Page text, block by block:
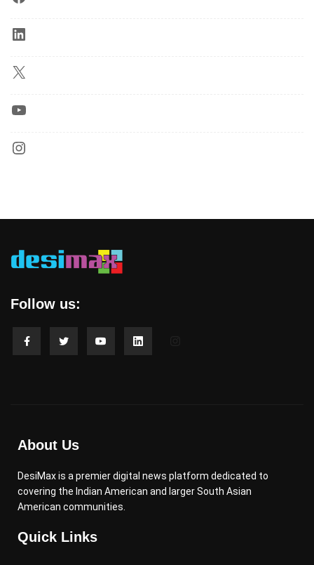
Follow us:
About Us
DesiMax is a premier digital news platform dedicated to
covering the Indian American and larger South Asian
American communities.
Quick Links